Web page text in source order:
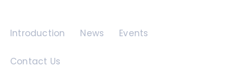
Introduction News Events
Contact Us